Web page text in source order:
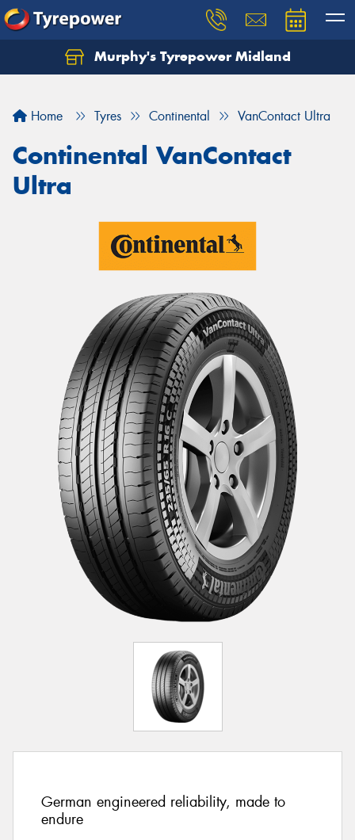
Murphy's Tyrepower Midland
Home Tyres Continental VanContact Ultra
Continental VanContact
Ultra
German engineered reliability, made to
endure